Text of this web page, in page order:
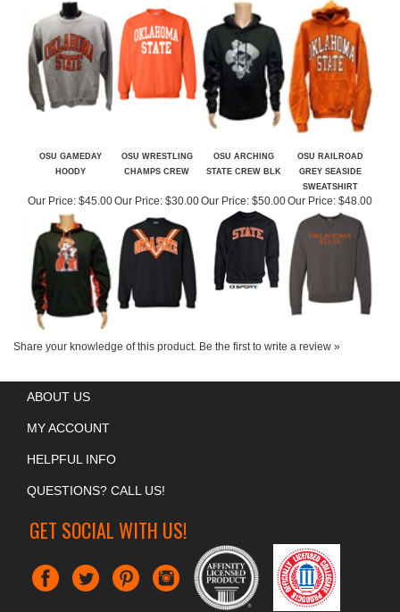
SWEATSHIRT
SWEATSHIRT
Our Price:$38.00 Our Price: $22.00 Our Price:$50.00 Our Price:$44.00
HOODY
CHAMPS CREW
STATE CREW BLK
OSU RAILROAD
GREY SEASIDE
SWEATSHIRT
Our Price:$45.00 Our Price: $30.00 Our Price:$50.00 Our Price: $48.00
ABOUT US
MY ACCOUNT
HELPFUL INFO
GET SOCIAL WITH US!